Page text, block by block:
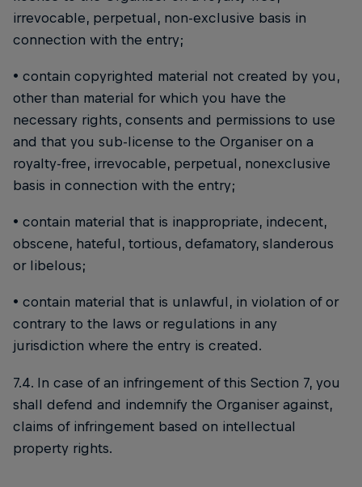
irrevocable, perpetual, non-exclusive basis in
connection with the entry;
• contain copyrighted material not created by you,
other than material for which you have the
necessary rights, consents and permissions to use
and that you sub-license to the Organiser on a
royalty-free, irrevocable, perpetual, nonexclusive
basis in connection with the entry;
• contain material that is inappropriate, indecent,
obscene, hateful, tortious, defamatory, slanderous
or libelous;
• contain material that is unlawful, in violation of or
contrary to the laws or regulations in any
jurisdiction where the entry is created.
7.4. In case of an infringement of this Section 7, you
shall defend and indemnify the Organiser against,
claims of infringement based on intellectual
property rights.